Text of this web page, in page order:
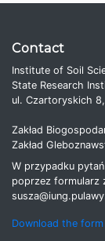
Contact
Institute of Soil
State Research
ul. Czartoryskich
Zakład
Zakład
W przypadku
poprzez formularz
Download the form